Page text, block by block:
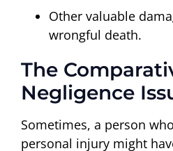
Other valuable
wrongful death.
The
Negligence
Sometimes, a person
personal injury might